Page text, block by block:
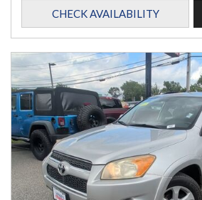
CHECK AVAILABILITY